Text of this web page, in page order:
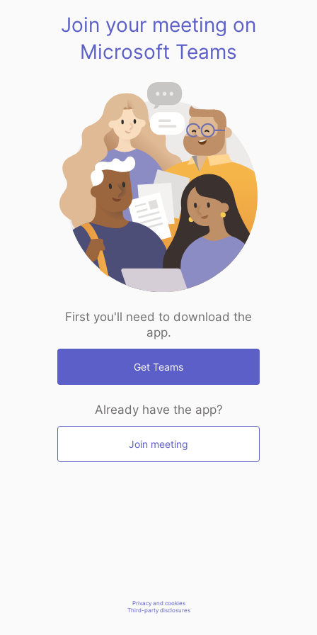
Join your meeting on
Microsoft Teams
First you'll need to download the
app.
Get Teams
Already have the app?
Join meeting
Privacy and cookies
Third-party disclosures